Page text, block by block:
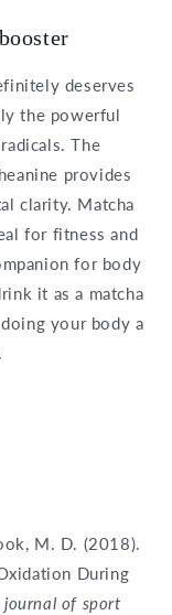
deserves
the powerful
The
provides
clarity. Matcha
for fitness and
for body
it as a matcha
your body a
M. D. (2018).
During
of sport